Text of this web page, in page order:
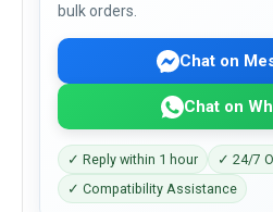
bulk orders.
Chat on
Chat on
✓ Reply within 1 hour
✓ 24/7
✓ Compatibility Assistance